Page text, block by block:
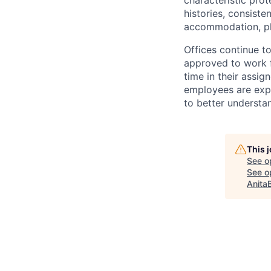
histories,
accommodation,
Offices continue
approved to work
time in their
employees are
to better
This
See
See